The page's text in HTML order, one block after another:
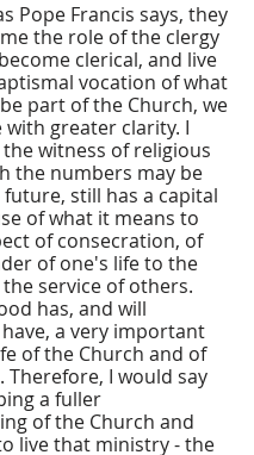
Pope Francis says, they
the role of the clergy
clerical, and live
vocation of what
part of the Church, we
with greater clarity. I
witness of religious
the numbers may be
still has a capital
of what it means to
of consecration, of
of one's life to the
service of others.
has, and will
a very important
of the Church and of
Therefore, I would say
a fuller
of the Church and
live that ministry - the